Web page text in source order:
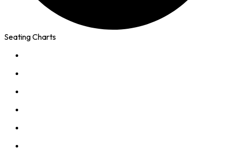
Seating Charts